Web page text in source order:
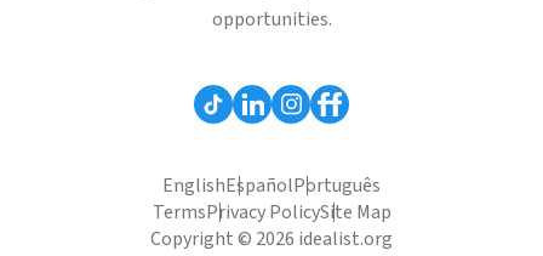
opportunities.
EnglishEspañolPortuguês
TermsPrivacy PolicySite Map
Copyright © 2026 idealist.org